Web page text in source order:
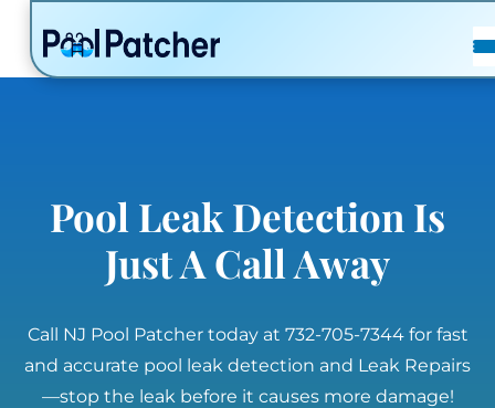
POSTS
FAQ
Pool Leak Detection Is
Just A Call Away
Call NJ Pool Patcher today at 732-705-7344 for fast
and accurate pool leak detection and Leak Repairs
—stop the leak before it causes more damage!